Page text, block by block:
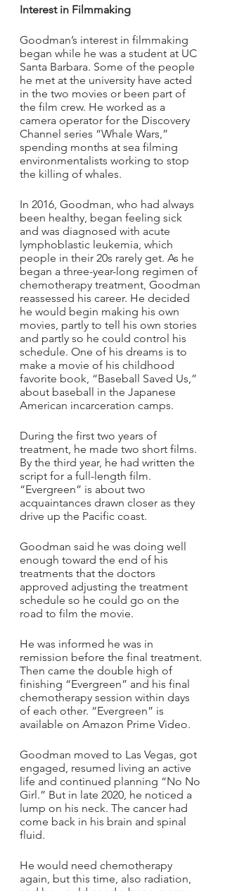
Interest in Filmmaking
Goodman’s interest in filmmaking
began while he was a student at UC
Santa Barbara. Some of the people
he met at the university have acted
in the two movies or been part of
the film crew. He worked as a
camera operator for the Discovery
Channel series “Whale Wars,”
spending months at sea filming
environmentalists working to stop
the killing of whales.
In 2016, Goodman, who had always
been healthy, began feeling sick
and was diagnosed with acute
lymphoblastic leukemia, which
people in their 20s rarely get. As he
began a three-year-long regimen of
chemotherapy treatment, Goodman
reassessed his career. He decided
he would begin making his own
movies, partly to tell his own stories
and partly so he could control his
schedule. One of his dreams is to
make a movie of his childhood
favorite book, “Baseball Saved Us,”
about baseball in the Japanese
American incarceration camps.
During the first two years of
treatment, he made two short films.
By the third year, he had written the
script for a full-length film.
“Evergreen” is about two
acquaintances drawn closer as they
drive up the Pacific coast.
Goodman said he was doing well
enough toward the end of his
treatments that the doctors
approved adjusting the treatment
schedule so he could go on the
road to film the movie.
He was informed he was in
remission before the final treatment.
Then came the double high of
finishing “Evergreen” and his final
chemotherapy session within days
of each other. “Evergreen” is
available on Amazon Prime Video.
Goodman moved to Las Vegas, got
engaged, resumed living an active
life and continued planning “No No
Girl.” But in late 2020, he noticed a
lump on his neck. The cancer had
come back in his brain and spinal
fluid.
He would need chemotherapy
again, but this time, also radiation,